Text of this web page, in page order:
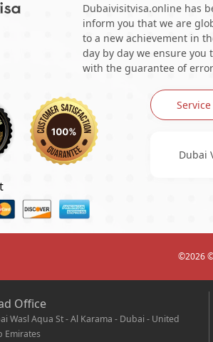
Dubaivisitvisa.online has
inform you that we are
to a new achievement in
day by day we ensure
with the guarantee of
Service
Dubai
©2026©
Office
Wasl Aqua St - Al Karama - Dubai - United
Emirates